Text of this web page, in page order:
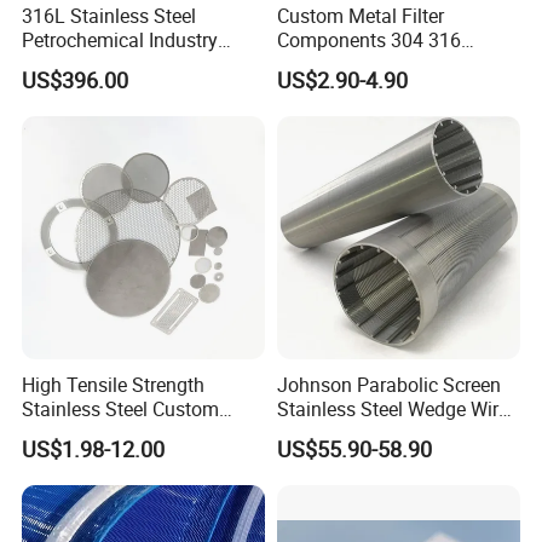
316L Stainless Steel
Petrochemical Industry
Water Treatment Wedge
Wire Screen Filter Strainer
US$396.00
Custom Metal Filter
Components 304 316
Stainless Steel Mesh Cone
Filter for Impurity Removal
US$2.90-4.90
High Tensile Strength
Stainless Steel Custom
Etched Filter Mesh
US$1.98-12.00
Johnson Parabolic Screen
Stainless Steel Wedge Wire
Curved Screen
US$55.90-58.90